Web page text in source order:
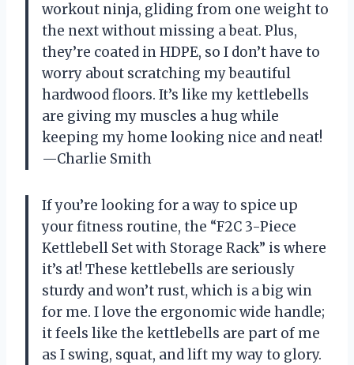
workout ninja, gliding from one weight to
the next without missing a beat. Plus,
they’re coated in HDPE, so I don’t have to
worry about scratching my beautiful
hardwood floors. It’s like my kettlebells
are giving my muscles a hug while
keeping my home looking nice and neat!
—Charlie Smith
If you’re looking for a way to spice up
your fitness routine, the “F2C 3-Piece
Kettlebell Set with Storage Rack” is where
it’s at! These kettlebells are seriously
sturdy and won’t rust, which is a big win
for me. I love the ergonomic wide handle;
it feels like the kettlebells are part of me
as I swing, squat, and lift my way to glory.